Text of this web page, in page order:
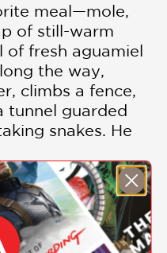
meal—mole,
of still-warm
of fresh aguamiel
the way,
climbs a fence,
tunnel guarded
snakes. He
for some of
They travel
is gone and the
hungry . . . for